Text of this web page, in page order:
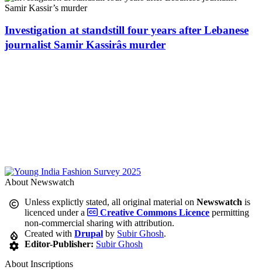
Investigation at standstill four years after Lebanese
journalist Samir Kassirâs murder
About Newswatch
Unless explictly stated, all original material onNewswatch is
licenced under a
Creative Commons Licence permitting
non-commercial sharing with attribution.
Created withDrupal by Subir Ghosh.
Editor-Publisher: Subir Ghosh
About Inscriptions